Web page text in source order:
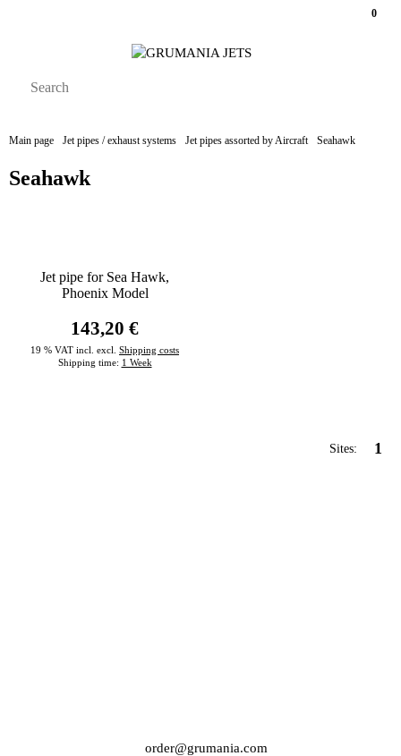
0
Main page Jet pipes / exhaust systems Jet pipes assorted by Aircraft Seahawk
Seahawk
Jet pipe for Sea Hawk,
Phoenix Model
143,20 €
19 % VAT incl. excl. Shipping costs
Shipping time: 1 Week
Sites: 1
order@grumania.com